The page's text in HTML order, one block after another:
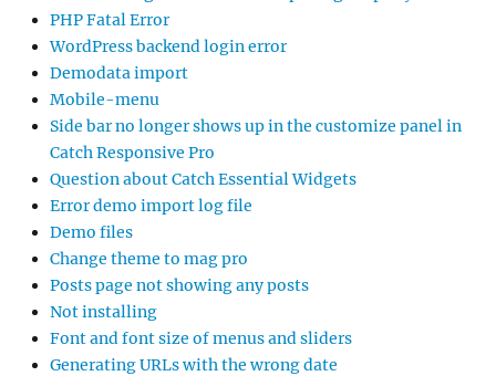
PHP Fatal Error
WordPress backend login error
Demodata import
Mobile-menu
Side bar no longer shows up in the customize panel in
Catch Responsive Pro
Question about Catch Essential Widgets
Error demo import log file
Demo files
Change theme to mag pro
Posts page not showing any posts
Not installing
Font and font size of menus and sliders
Generating URLs with the wrong date